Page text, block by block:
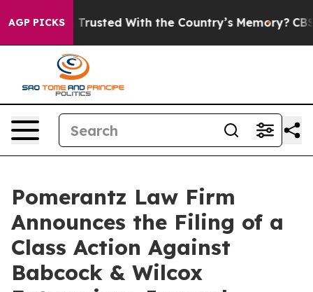
AGP PICKS
be Trusted With the Country’s Memory? CBS News
Pomerantz Law Firm
Announces the Filing of a
Class Action Against
Babcock & Wilcox